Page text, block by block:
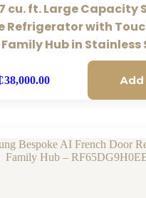
cu. ft. Large Capacity
Refrigerator with
Family Hub in Stainless
38,000.00